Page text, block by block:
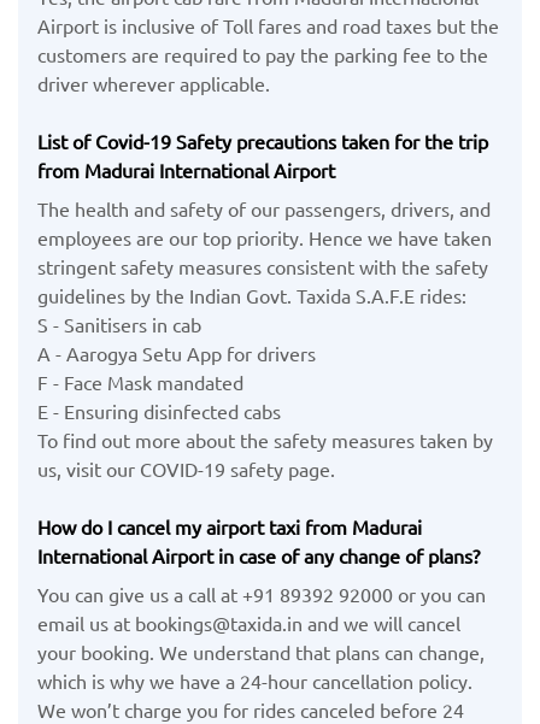
Airport is inclusive of Toll fares and road taxes but the
customers are required to pay the parking fee to the
driver wherever applicable.
List of Covid-19 Safety precautions taken for the trip
from Madurai International Airport
The health and safety of our passengers, drivers, and
employees are our top priority. Hence we have taken
stringent safety measures consistent with the safety
guidelines by the Indian Govt. Taxida S.A.F.E rides:
S - Sanitisers in cab
A - Aarogya Setu App for drivers
F - Face Mask mandated
E - Ensuring disinfected cabs
To find out more about the safety measures taken by
us, visit our COVID-19 safety page.
How do I cancel my airport taxi from Madurai
International Airport in case of any change of plans?
You can give us a call at +91 89392 92000 or you can
email us at bookings@taxida.in and we will cancel
your booking. We understand that plans can change,
which is why we have a 24-hour cancellation policy.
We won’t charge you for rides canceled before 24